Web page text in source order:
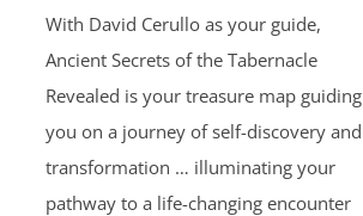
$30.00.$20.00.
With David Cerullo as your guide,
Ancient Secrets of the Tabernacle
Revealed is your treasure map guiding
you on a journey of self-discovery and
transformation … illuminating your
pathway to a life-changing encounter